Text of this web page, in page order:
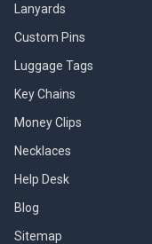
Lanyards
Custom Pins
Luggage Tags
Key Chains
Money Clips
Necklaces
Help Desk
Blog
Sitemap